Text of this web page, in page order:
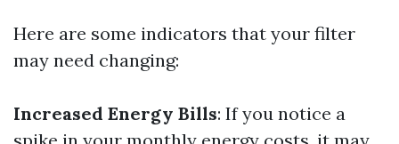
Here are some indicators that your filter
may need changing:
Increased Energy Bills: If you notice a